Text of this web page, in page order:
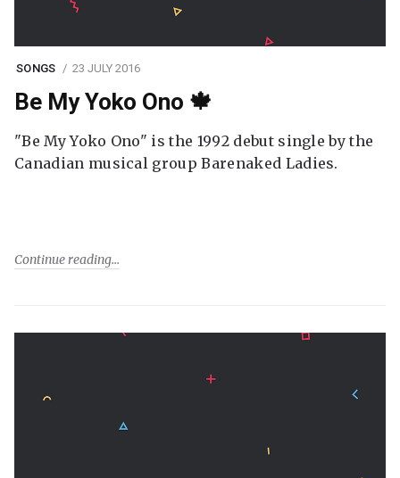
SONGS 23 JULY 2016
Be My Yoko Ono 🍁
"Be My Yoko Ono" is the 1992 debut single by the
Canadian musical group Barenaked Ladies.
Continue reading